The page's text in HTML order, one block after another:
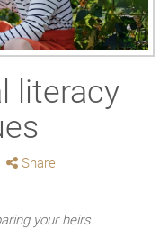
literacy
Share
your heirs.